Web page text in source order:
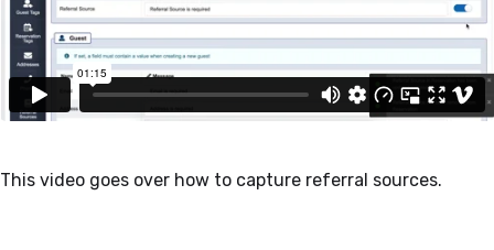
This video goes over how to capture referral sources.